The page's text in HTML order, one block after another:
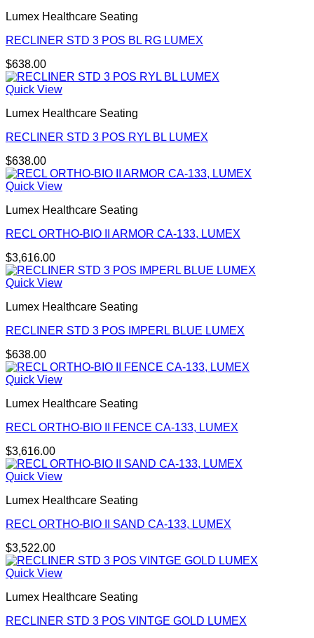
Lumex Healthcare Seating
RECLINER STD 3 POS BL RG LUMEX
$638.00
Quick View
Lumex Healthcare Seating
RECLINER STD 3 POS RYL BL LUMEX
$638.00
Quick View
Lumex Healthcare Seating
RECL ORTHO-BIO II ARMOR CA-133, LUMEX
$3,616.00
Quick View
Lumex Healthcare Seating
RECLINER STD 3 POS IMPERL BLUE LUMEX
$638.00
Quick View
Lumex Healthcare Seating
RECL ORTHO-BIO II FENCE CA-133, LUMEX
$3,616.00
Quick View
Lumex Healthcare Seating
RECL ORTHO-BIO II SAND CA-133, LUMEX
$3,522.00
Quick View
Lumex Healthcare Seating
RECLINER STD 3 POS VINTGE GOLD LUMEX